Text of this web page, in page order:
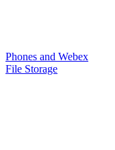
Phones and Webex
File Storage